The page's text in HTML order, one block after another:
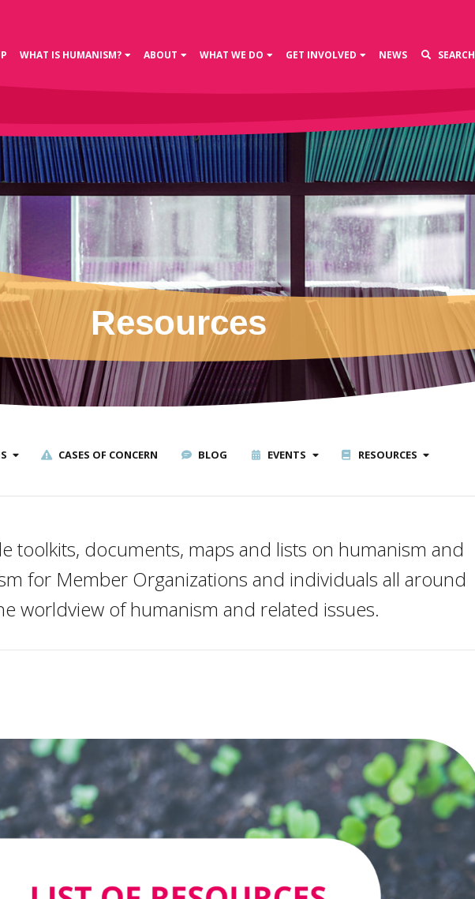
WHAT IS HUMANISM? ABOUT WHAT WE DO GET INVOLVED NEWS SEARCH
Resources
CASES OF CONCERN BLOG EVENTS RESOURCES
toolkits, documents, maps and lists on humanism and
for Member Organizations and individuals all around
worldview of humanism and related issues.